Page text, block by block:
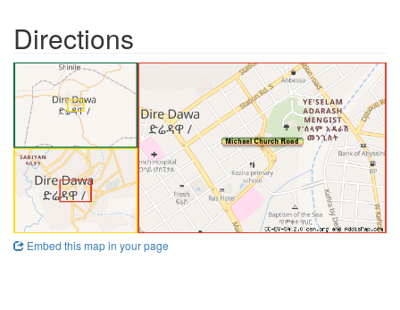
Directions
Embed this map in your page